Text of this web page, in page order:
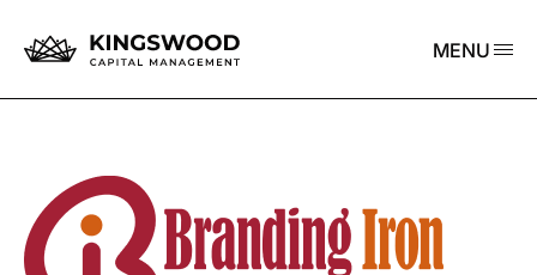
MENU